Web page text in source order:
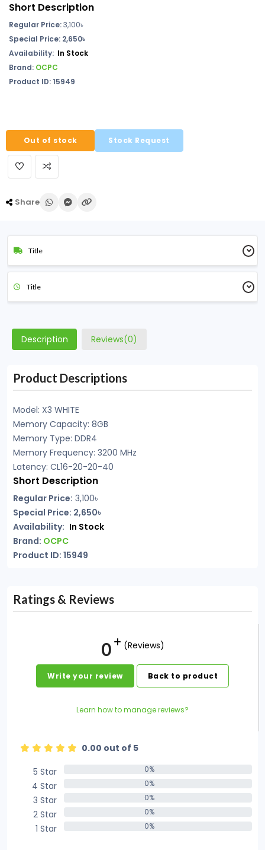
Short Description
Regular Price:3,100৳
Special Price: 2,650৳
Availability: In Stock
Brand: OCPC
Product ID: 15949
Out of stock Stock Request
Share
Title
Title
Description Reviews(0)
Product Descriptions
Model: X3 WHITE
Memory Capacity: 8GB
Memory Type: DDR4
Memory Frequency: 3200 MHz
Latency: CL16-20-20-40
Short Description
Regular Price: 3,100৳
Special Price: 2,650৳
Availability: In Stock
Brand: OCPC
Product ID: 15949
Ratings & Reviews
0 (Reviews)
Write your review Back to product
Learn how to manage reviews?
0.00 out of 5
5 Star
0%
4 Star 0%
3 Star 0%
2 Star 0%
1 Star 0%